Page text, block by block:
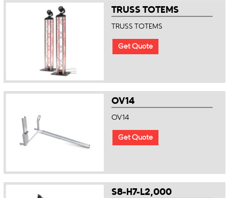
TRUSS TOTEMS
TRUSS TOTEMS
Get Quote
OV14
OV14
Get Quote
S8-H7-L2,000